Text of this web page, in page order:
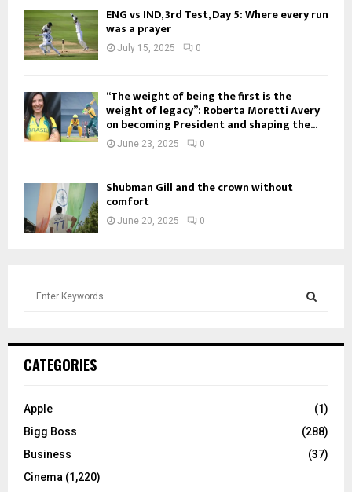
ENG vs IND, 3rd Test, Day 5: Where every run
was a prayer
July 15, 2025 0
“The weight of being the first is the
weight of legacy”: Roberta Moretti Avery
on becoming President and shaping the...
June 23, 2025 0
Shubman Gill and the crown without
comfort
June 20, 2025 0
h
o
:
C
CATEGORIES
Apple
(1)
Bigg Boss
(288)
Business
(37)
Cinema (1,220)